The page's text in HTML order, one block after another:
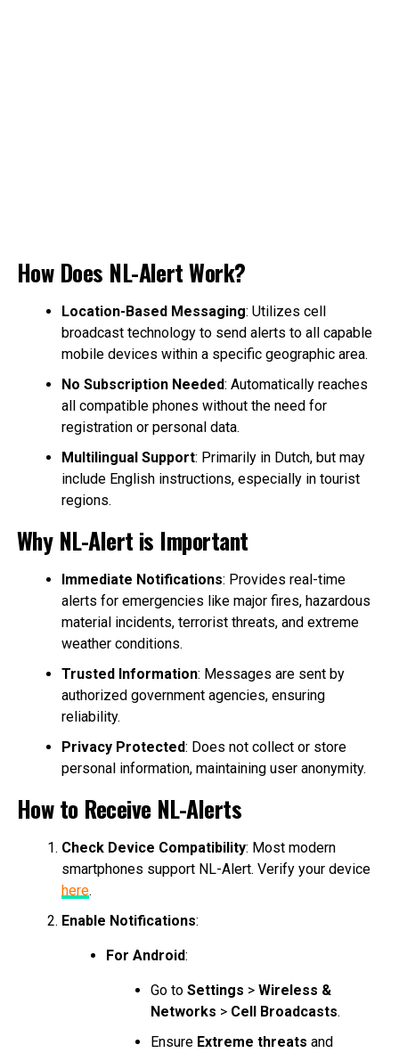
How Does NL-Alert Work?
Location-Based Messaging: Utilizes cell
broadcast technology to send alerts to all capable
mobile devices within a specific geographic area.
No Subscription Needed: Automatically reaches
all compatible phones without the need for
registration or personal data.
Multilingual Support: Primarily in Dutch, but may
include English instructions, especially in tourist
regions.
Why NL-Alert is Important
Immediate Notifications: Provides real-time
alerts for emergencies like major fires, hazardous
material incidents, terrorist threats, and extreme
weather conditions.
Trusted Information: Messages are sent by
authorized government agencies, ensuring
reliability.
Privacy Protected: Does not collect or store
personal information, maintaining user anonymity.
How to Receive NL-Alerts
Check Device Compatibility: Most modern
smartphones support NL-Alert. Verify your device
here.
Enable Notifications:
For Android:
Go to Settings > Wireless &
Networks > Cell Broadcasts.
Ensure Extreme threats and